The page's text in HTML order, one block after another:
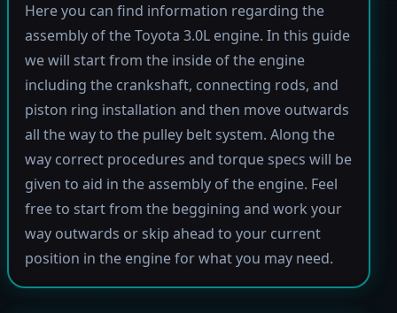
Here you can find information regarding the
assembly of the Toyota 3.0L engine. In this guide
we will start from the inside of the engine
including the crankshaft, connecting rods, and
piston ring installation and then move outwards
all the way to the pulley belt system. Along the
way correct procedures and torque specs will be
given to aid in the assembly of the engine. Feel
free to start from the beggining and work your
way outwards or skip ahead to your current
position in the engine for what you may need.